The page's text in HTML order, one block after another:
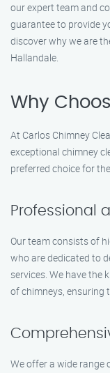
our expert team and
guarantee to provide
discover why we are
Hallandale.
Why
At Carlos Chimney
exceptional chimney
preferred choice for
Professional
Our team consists of
who are dedicated to
services. We have the
of chimneys, ensuring
We offer a wide range